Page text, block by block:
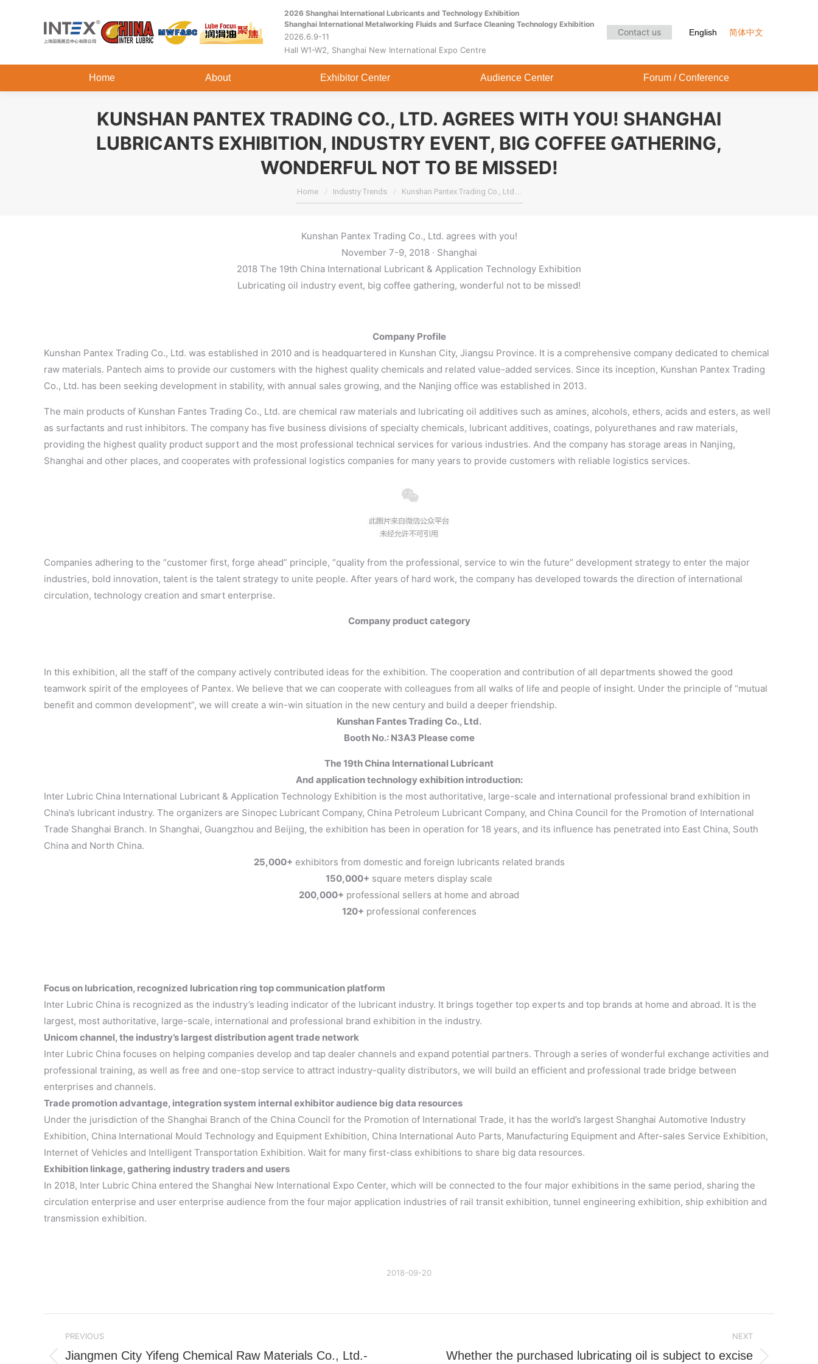
2026 Shanghai International Lubricants and Technology Exhibition
Shanghai International Metalworking Fluids and Surface Cleaning Technology Exhibition
2026.6.9-11
Hall W1-W2, Shanghai New International Expo Centre
Contact us English 简体中文
Home About Exhibitor Center Audience Center Forum / Conference
KUNSHAN PANTEX TRADING CO., LTD. AGREES WITH YOU! SHANGHAI
LUBRICANTS EXHIBITION, INDUSTRY EVENT, BIG COFFEE GATHERING,
WONDERFUL NOT TO BE MISSED!
You are here:
Home Industry Trends Kunshan Pantex Trading Co., Ltd.…
Kunshan Pantex Trading Co., Ltd. agrees with you!
November 7-9, 2018 · Shanghai
2018 The 19th China International Lubricant & Application Technology Exhibition
Lubricating oil industry event, big coffee gathering, wonderful not to be missed!
Company Profile
Kunshan Pantex Trading Co., Ltd. was established in 2010 and is headquartered in Kunshan City, Jiangsu Province. It is a comprehensive company dedicated to chemical
raw materials. Pantech aims to provide our customers with the highest quality chemicals and related value-added services. Since its inception, Kunshan Pantex Trading
Co., Ltd. has been seeking development in stability, with annual sales growing, and the Nanjing office was established in 2013.
The main products of Kunshan Fantes Trading Co., Ltd. are chemical raw materials and lubricating oil additives such as amines, alcohols, ethers, acids and esters, as well
as surfactants and rust inhibitors. The company has five business divisions of specialty chemicals, lubricant additives, coatings, polyurethanes and raw materials,
providing the highest quality product support and the most professional technical services for various industries. And the company has storage areas in Nanjing,
Shanghai and other places, and cooperates with professional logistics companies for many years to provide customers with reliable logistics services.
Companies adhering to the “customer first, forge ahead” principle, “quality from the professional, service to win the future” development strategy to enter the major
industries, bold innovation, talent is the talent strategy to unite people. After years of hard work, the company has developed towards the direction of international
circulation, technology creation and smart enterprise.
Company product category
In this exhibition, all the staff of the company actively contributed ideas for the exhibition. The cooperation and contribution of all departments showed the good
teamwork spirit of the employees of Pantex. We believe that we can cooperate with colleagues from all walks of life and people of insight. Under the principle of “mutual
benefit and common development”, we will create a win-win situation in the new century and build a deeper friendship.
Kunshan Fantes Trading Co., Ltd.
Booth No.: N3A3 Please come
The 19th China International Lubricant
And application technology exhibition introduction:
Inter Lubric China International Lubricant & Application Technology Exhibition is the most authoritative, large-scale and international professional brand exhibition in
China’s lubricant industry. The organizers are Sinopec Lubricant Company, China Petroleum Lubricant Company, and China Council for the Promotion of International
Trade Shanghai Branch. In Shanghai, Guangzhou and Beijing, the exhibition has been in operation for 18 years, and its influence has penetrated into East China, South
China and North China.
25,000+ exhibitors from domestic and foreign lubricants related brands
150,000+ square meters display scale
200,000+ professional sellers at home and abroad
120+ professional conferences
Focus on lubrication, recognized lubrication ring top communication platform
Inter Lubric China is recognized as the industry’s leading indicator of the lubricant industry. It brings together top experts and top brands at home and abroad. It is the
largest, most authoritative, large-scale, international and professional brand exhibition in the industry.
Unicom channel, the industry’s largest distribution agent trade network
Inter Lubric China focuses on helping companies develop and tap dealer channels and expand potential partners. Through a series of wonderful exchange activities and
professional training, as well as free and one-stop service to attract industry-quality distributors, we will build an efficient and professional trade bridge between
enterprises and channels.
Trade promotion advantage, integration system internal exhibitor audience big data resources
Under the jurisdiction of the Shanghai Branch of the China Council for the Promotion of International Trade, it has the world’s largest Shanghai Automotive Industry
Exhibition, China International Mould Technology and Equipment Exhibition, China International Auto Parts, Manufacturing Equipment and After-sales Service Exhibition,
Internet of Vehicles and Intelligent Transportation Exhibition. Wait for many first-class exhibitions to share big data resources.
Exhibition linkage, gathering industry traders and users
In 2018, Inter Lubric China entered the Shanghai New International Expo Center, which will be connected to the four major exhibitions in the same period, sharing the
circulation enterprise and user enterprise audience from the four major application industries of rail transit exhibition, tunnel engineering exhibition, ship exhibition and
transmission exhibition.
2018-09-20
Post
navigation
PREVIOUS
Jiangmen City Yifeng Chemical Raw Materials Co., Ltd.-
NEXT
Whether the purchased lubricating oil is subject to excise
Home About Exhibitor Center